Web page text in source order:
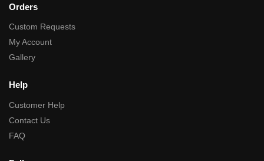
Orders
Custom Requests
My Account
Gallery
Help
Customer Help
Contact Us
FAQ